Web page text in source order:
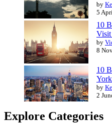
by
5
10
by
8
10
by
2
Explore Categories